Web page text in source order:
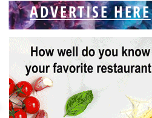
ADVERTISE HERE